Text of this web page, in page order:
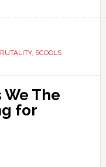
, SCOOLS
We The
for